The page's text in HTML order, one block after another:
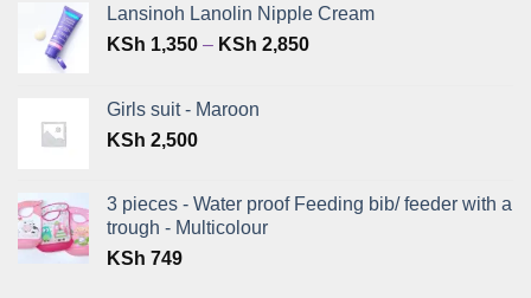
Lansinoh Lanolin Nipple Cream
KSh 1,350 – KSh 2,850Price
Girls suit - Maroon
KSh 2,500
3 pieces - Water proof Feeding bib/ feeder with a
trough - Multicolour
KSh 749